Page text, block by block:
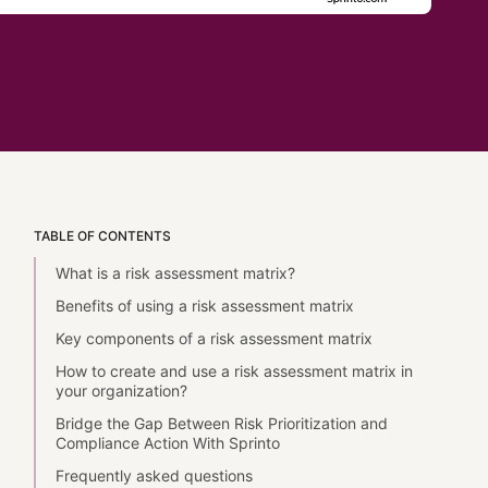
TABLE OF CONTENTS
What is a risk assessment matrix?
Benefits of using a risk assessment matrix
Key components of a risk assessment matrix
How to create and use a risk assessment matrix in
your organization?
Bridge the Gap Between Risk Prioritization and
Compliance Action With Sprinto
Frequently asked questions